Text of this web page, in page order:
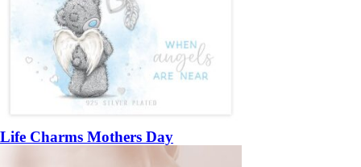
Life Charms Mothers Day